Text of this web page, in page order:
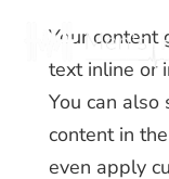
Your content
text inline or
You can
content in
even apply